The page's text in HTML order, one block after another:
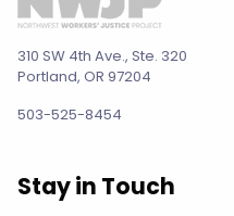
310 SW 4th Ave., Ste. 320
Portland, OR 97204
503-525-8454
Stay in Touch